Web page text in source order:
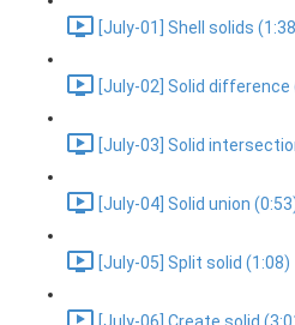
[July-01] Shell solids
[July-02] Solid difference
[July-03] Solid
[July-04] Solid union
[July-05] Split solid (1:08)